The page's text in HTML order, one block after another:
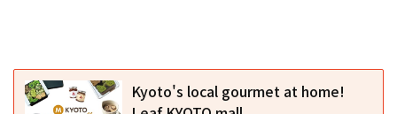
Kyoto's local gourmet at home!